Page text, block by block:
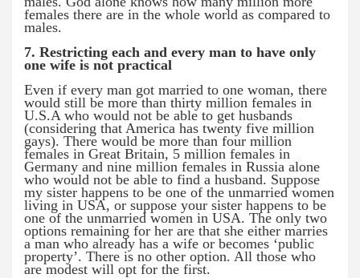
females there are in the whole world as compared to
males.
7. Restricting each and every man to have only
one wife is not practical
Even if every man got married to one woman, there
would still be more than thirty million females in
U.S.A who would not be able to get husbands
(considering that America has twenty five million
gays). There would be more than four million
females in Great Britain, 5 million females in
Germany and nine million females in Russia alone
who would not be able to find a husband. Suppose
my sister happens to be one of the unmarried women
living in USA, or suppose your sister happens to be
one of the unmarried women in USA. The only two
options remaining for her are that she either marries
a man who already has a wife or becomes ‘public
property’. There is no other option. All those who
are modest will opt for the first.